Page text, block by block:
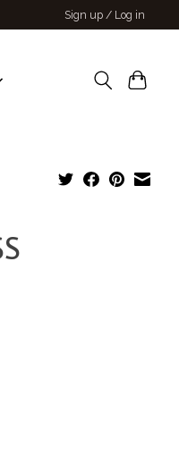
Sign up / Log in